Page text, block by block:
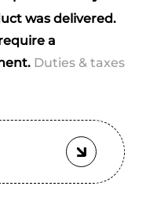
was delivered.
a
Duties & taxes